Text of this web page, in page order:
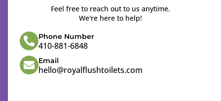
Feel free to reach out to us anytime.
We're here to help!
Phone Number
410-881-6848
Email
hello@royalflushtoilets.com